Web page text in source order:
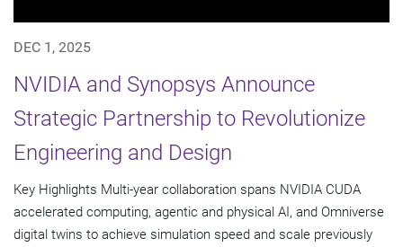
DEC 1, 2025
NVIDIA and Synopsys Announce
Strategic Partnership to Revolutionize
Engineering and Design
Key Highlights Multi-year collaboration spans NVIDIA CUDA
accelerated computing, agentic and physical AI, and Omniverse
digital twins to achieve simulation speed and scale previously